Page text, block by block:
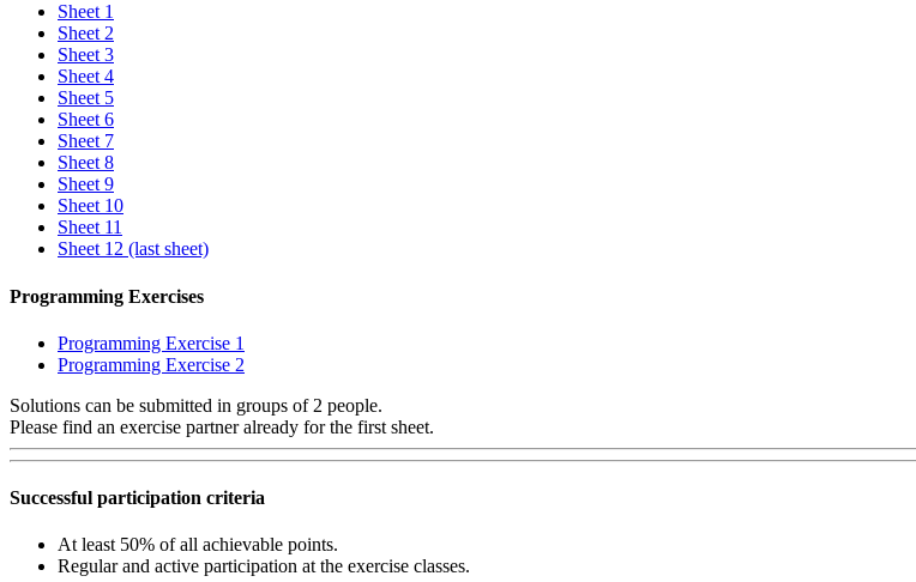
Sheet 1
Sheet 2
Sheet 3
Sheet 4
Sheet 5
Sheet 6
Sheet 7
Sheet 8
Sheet 9
Sheet 10
Sheet 11
Sheet 12 (last sheet)
Programming Exercises
Programming Exercise 1
Programming Exercise 2
Solutions can be submitted in groups of 2 people.
Please find an exercise partner already for the first sheet.
Successful participation criteria
At least 50% of all achievable points.
Regular and active participation at the exercise classes.